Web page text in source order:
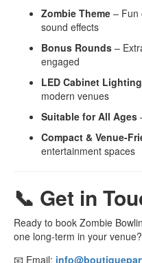
Zombie Theme – Fun
sound effects
Bonus Rounds –
engaged
LED Cabinet Lighting
modern venues
Suitable for All Ages
Compact & Venue-
entertainment spaces
📞 Get in
Ready to book Zombie
one long-term in your venue?
📧 Email: